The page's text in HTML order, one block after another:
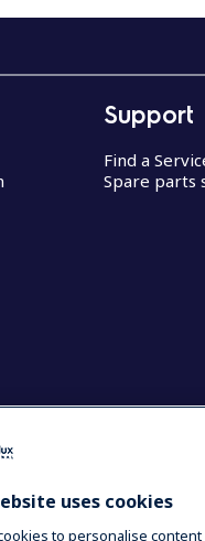
Support
Find a
Spare parts
uses cookies
to personalise